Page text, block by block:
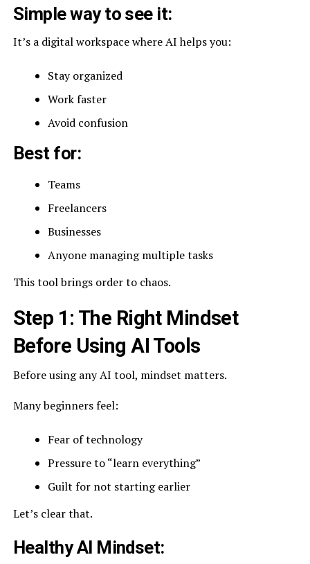
Simple way to see it:
It’s a digital workspace where AI helps you:
Stay organized
Work faster
Avoid confusion
Best for:
Teams
Freelancers
Businesses
Anyone managing multiple tasks
This tool brings order to chaos.
Step 1: The Right Mindset
Before Using AI Tools
Before using any AI tool, mindset matters.
Many beginners feel:
Fear of technology
Pressure to “learn everything”
Guilt for not starting earlier
Let’s clear that.
Healthy AI Mindset: